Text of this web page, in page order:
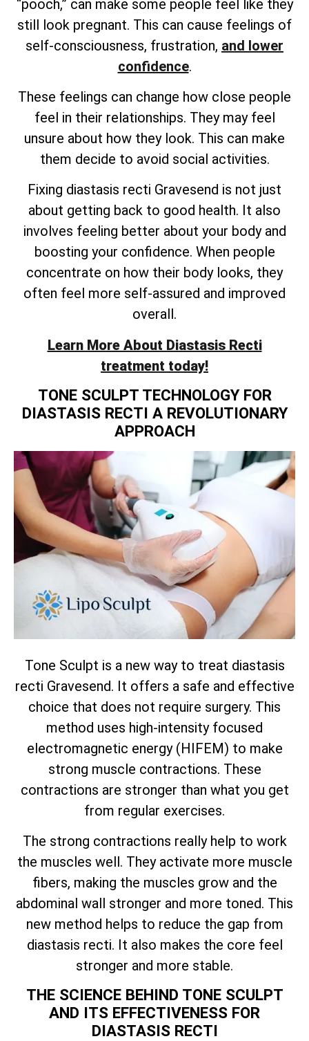
“pooch,” can make some people feel like they
still look pregnant. This can cause feelings of
self-consciousness, frustration, and lower
confidence.
These feelings can change how close people
feel in their relationships. They may feel
unsure about how they look. This can make
them decide to avoid social activities.
Fixing diastasis recti Gravesend is not just
about getting back to good health. It also
involves feeling better about your body and
boosting your confidence. When people
concentrate on how their body looks, they
often feel more self-assured and improved
overall.
Learn More About Diastasis Recti
treatment today!
TONE SCULPT TECHNOLOGY FOR
DIASTASIS RECTI A REVOLUTIONARY
APPROACH
Tone Sculpt is a new way to treat diastasis
recti Gravesend. It offers a safe and effective
choice that does not require surgery. This
method uses high-intensity focused
electromagnetic energy (HIFEM) to make
strong muscle contractions. These
contractions are stronger than what you get
from regular exercises.
The strong contractions really help to work
the muscles well. They activate more muscle
fibers, making the muscles grow and the
abdominal wall stronger and more toned. This
new method helps to reduce the gap from
diastasis recti. It also makes the core feel
stronger and more stable.
THE SCIENCE BEHIND TONE SCULPT
AND ITS EFFECTIVENESS FOR
DIASTASIS RECTI